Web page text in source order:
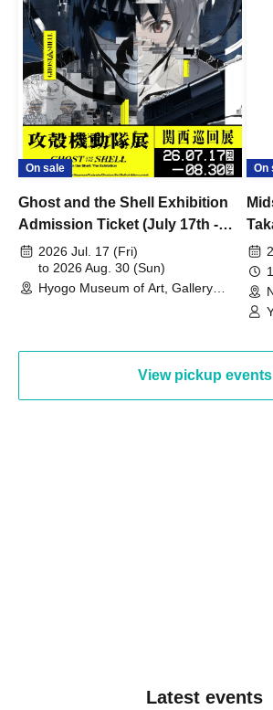
On sale
Ghost and the Shell Exhibition
Admission Ticket (July 17th -
August 30th, 2026)
2026 Jul. 17 (Fri)
to 2026 Aug. 30 (Sun)
Hyogo Museum of Art, Gallery
On
View pickup events
Latest events